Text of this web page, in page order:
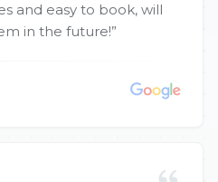
and easy to book, will
in the future!”